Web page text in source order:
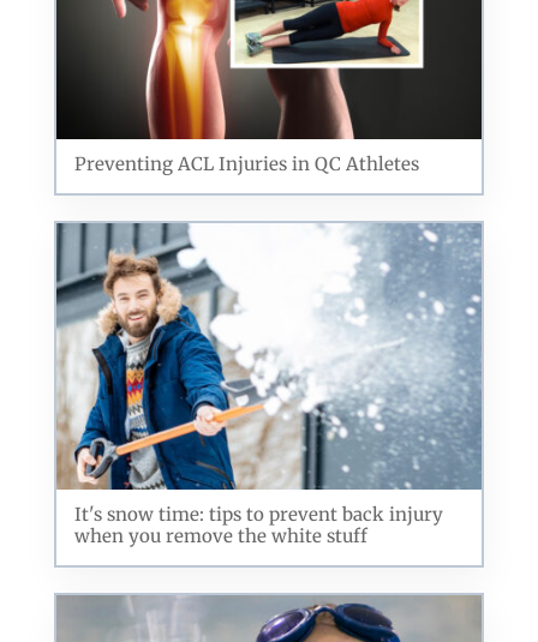
Preventing ACL Injuries in QC Athletes
It's snow time: tips to prevent back injury
when you remove the white stuff